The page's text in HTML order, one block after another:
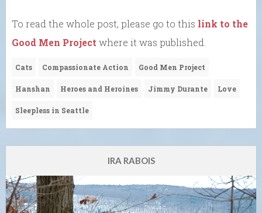
To read the whole post, please go to this link to the
Good Men Project where it was published.
Cats Compassionate Action Good Men Project
Hanshan Heroes and Heroines Jimmy Durante Love
Sleepless in Seattle
IRA RABOIS